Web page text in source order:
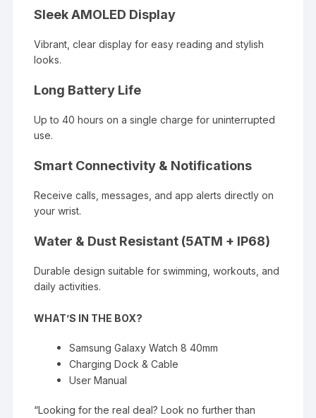
Sleek AMOLED Display
Vibrant, clear display for easy reading and stylish
looks.
Long Battery Life
Up to 40 hours on a single charge for uninterrupted
use.
Smart Connectivity & Notifications
Receive calls, messages, and app alerts directly on
your wrist.
Water & Dust Resistant (5ATM + IP68)
Durable design suitable for swimming, workouts, and
daily activities.
WHAT’S IN THE BOX?
Samsung Galaxy Watch 8 40mm
Charging Dock & Cable
User Manual
“Looking for the real deal? Look no further than